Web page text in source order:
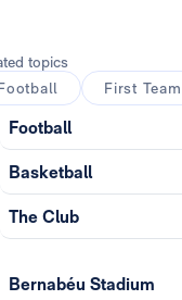
topics
First Team
Football
Basketball
The Club
Bernabéu Stadium